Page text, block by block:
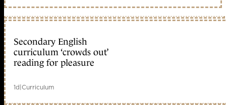
Secondary English
curriculum ‘crowds out’
reading for pleasure
1d|Curriculum